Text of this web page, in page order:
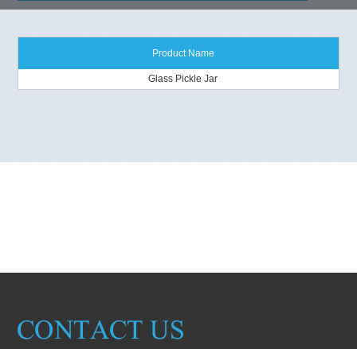
Product Name
Glass Pickle Jar